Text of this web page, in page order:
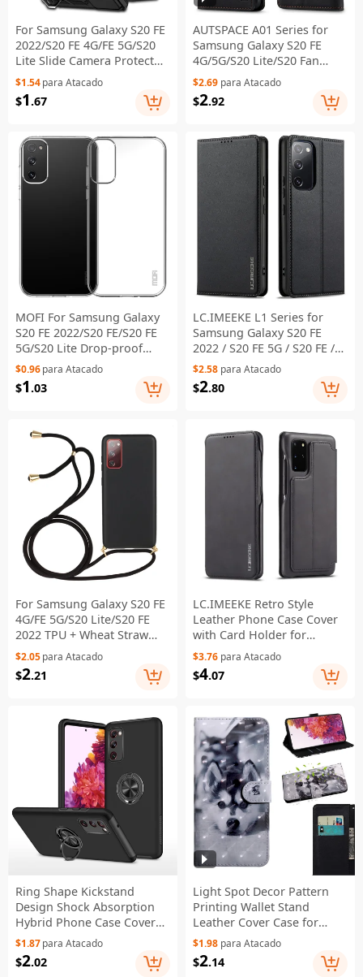
For Samsung Galaxy S20 FE
2022/S20 FE 4G/FE 5G/S20
Lite Slide Camera Protector
PC + TPU Case Drop-
resistant Kickstand Phone
Shell - Black
$1.54para Atacado
$1 .67
AUTSPACE A01 Series for
Samsung Galaxy S20 FE
4G/5G/S20 Lite/S20 Fan
Edition 4G/5G/S20 FE 2022
PU Leather Case RFID
Blocking Cover - Black
$2.69 para Atacado
$2.92
MOFI For Samsung Galaxy
S20 FE 2022/S20 FE/S20 FE
5G/S20 Lite Drop-proof
Transparent Phone Case
Protector Soft TPU Back
Cover
$0.96para Atacado
$1 .03
LC.IMEEKE L1 Series for
Samsung Galaxy S20 FE
2022 / S20 FE 5G / S20 FE /
S20 Lite Case Leather
Wallet Stand Phone Cover -
Black
$2.58 para Atacado
$2.80
For Samsung Galaxy S20 FE
4G/FE 5G/S20 Lite/S20 FE
2022 TPU + Wheat Straw
Phone Case with Strap -
Black
$2.05para Atacado
$2.21
LC.IMEEKE Retro Style
Leather Phone Case Cover
with Card Holder for
Samsung Galaxy S20 FE
4G/FE 5G/S20 Lite/S20 FE
2022 - Black
$3.76 para Atacado
$4.07
Ring Shape Kickstand
Design Shock Absorption
Hybrid Phone Case Cover
for Samsung Galaxy S20
FE/S20 Fan Edition/S20 FE
5G/S20 Fan Edition 5G/S20
$1.87para Atacado
$2.02
Light Spot Decor Pattern
Printing Wallet Stand
Leather Cover Case for
Samsung Galaxy S20 FE
4G/FE 5G/S20 Lite/S20 FE
2022 - Wolf
$1.98 para Atacado
$2.14